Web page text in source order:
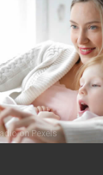
onPexels